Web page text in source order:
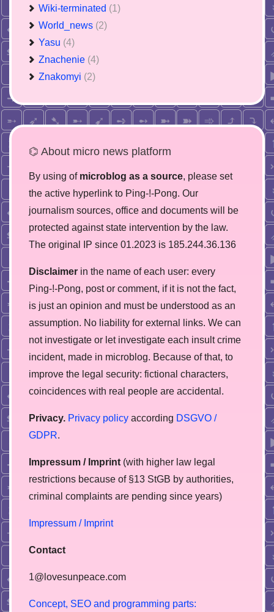
Wiki-terminated (1)
World_news (2)
Yasu (4)
Znachenie (4)
Znakomyi (2)
⌬ About micro news platform
By using of microblog as a source, please set
the active hyperlink to Ping-!-Pong. Our
journalism sources, office and documents will be
protected against state intervention by the law.
The original IP since 01.2023 is 185.244.36.136
Disclaimer in the name of each user: every
Ping-!-Pong, post or comment, if it is not the fact,
is just an opinion and must be understood as an
assumption. No liability for external links. We can
not investigate or let investigate each insult crime
incident, made in microblog. Because of that, to
improve the legal security: fictional characters,
coincidences with real people are accidental.
Privacy. Privacy policy according DSGVO /
GDPR.
Impressum / Imprint (with higher law legal
restrictions because of §13 StGB by authorities,
сriminal complaints are pending since years)
Impressum / Imprint
Contact
1@lovesunpeace.com
Concept, SEO and programming parts: